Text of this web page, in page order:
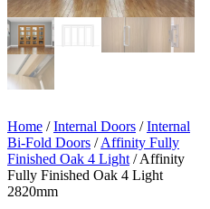
Home /Internal Doors /Internal
Bi-Fold Doors /Affinity Fully
Finished Oak 4 Light /Affinity
Fully Finished Oak 4 Light
2820mm